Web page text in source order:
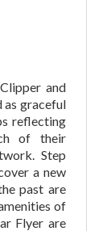
and
as graceful
reflecting
of their
Step
a new
past are
of
Flyer are